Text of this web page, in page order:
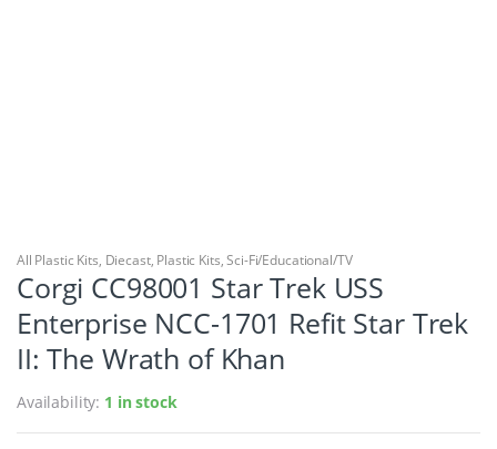
All Plastic Kits, Diecast, Plastic Kits,Sci-Fi/Educational/TV
Corgi CC98001 Star Trek USS
Enterprise NCC-1701 Refit Star Trek
II: The Wrath of Khan
Availability: 1 in stock